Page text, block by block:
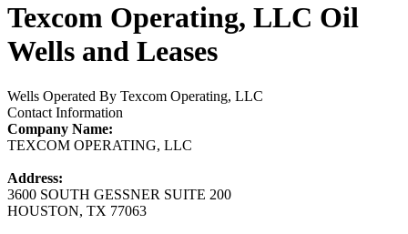
Texcom Operating, LLC Oil
Wells and Leases
Wells Operated By Texcom Operating, LLC
Contact Information
Company Name:
TEXCOM OPERATING, LLC
Address:
3600 SOUTH GESSNER SUITE 200
HOUSTON, TX 77063